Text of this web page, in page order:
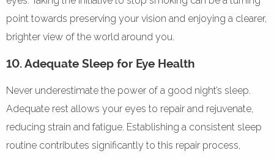
point towards preserving your vision and enjoying a clearer,
brighter view of the world around you.
10. Adequate Sleep for Eye Health
Never underestimate the power of a good night’s sleep.
Adequate rest allows your eyes to repair and rejuvenate,
reducing strain and fatigue. Establishing a consistent sleep
routine contributes significantly to this repair process,